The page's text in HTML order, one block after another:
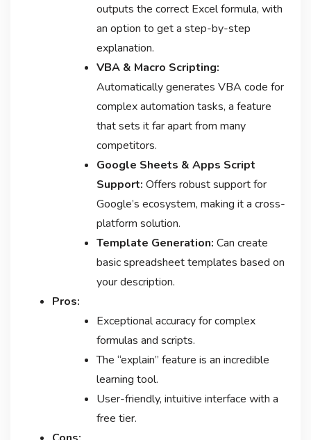
outputs the correct Excel formula, with
an option to get a step-by-step
explanation.
VBA & Macro Scripting:
Automatically generates VBA code for
complex automation tasks, a feature
that sets it far apart from many
competitors.
Google Sheets & Apps Script
Support: Offers robust support for
Google’s ecosystem, making it a cross-
platform solution.
Template Generation: Can create
basic spreadsheet templates based on
your description.
Pros:
Exceptional accuracy for complex
formulas and scripts.
The “explain” feature is an incredible
learning tool.
User-friendly, intuitive interface with a
free tier.